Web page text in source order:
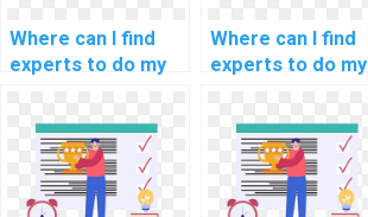
Where can I find
experts to do my
programming
assignment?
Where can I find
experts to do my
assignments for
autonomous
vehicles?